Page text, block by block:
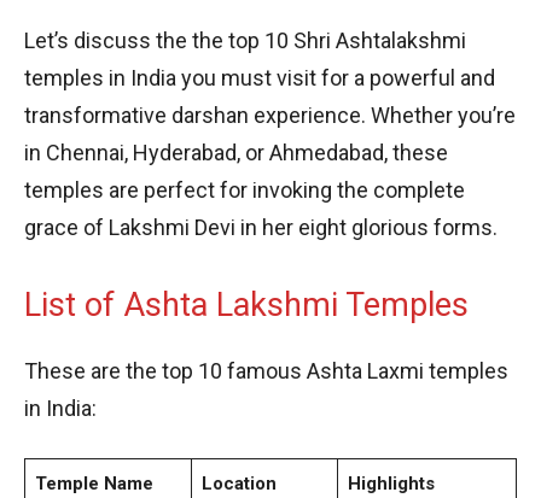
Let’s discuss the the top 10 Shri Ashtalakshmi
temples in India you must visit for a powerful and
transformative darshan experience. Whether you’re
in Chennai, Hyderabad, or Ahmedabad, these
temples are perfect for invoking the complete
grace of Lakshmi Devi in her eight glorious forms.
List of Ashta Lakshmi Temples
These are the top 10 famous Ashta Laxmi temples
in India:
Temple Name Location Highlights